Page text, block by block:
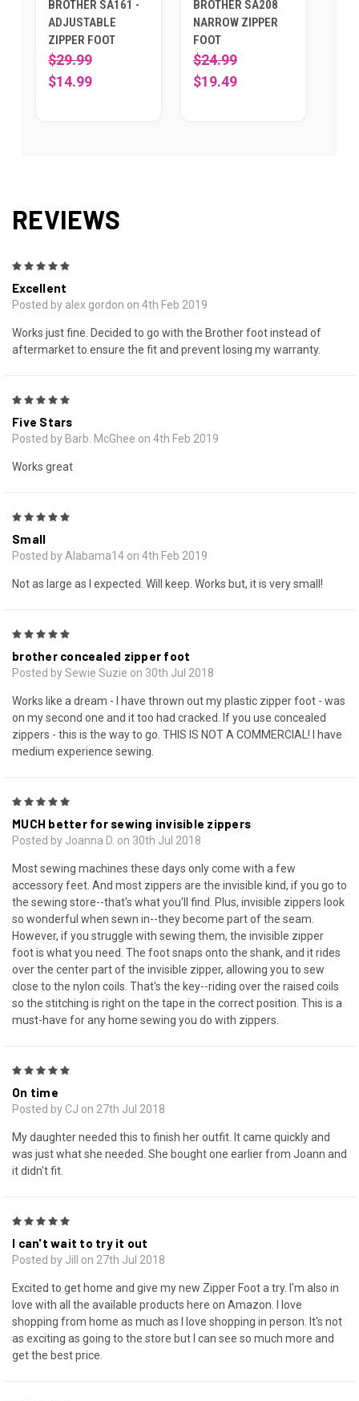
BROTHER SA161 -
ADJUSTABLE
ZIPPER FOOT
$29.99
$14.99
BROTHER SA208
NARROW ZIPPER
FOOT
$24.99
$19.49
REVIEWS
Excellent
Posted by alex gordon on 4th Feb 2019
Works just fine. Decided to go with the Brother foot instead of
aftermarket to ensure the fit and prevent losing my warranty.
Five Stars
Posted by Barb. McGhee on 4th Feb 2019
Works great
Small
Posted by Alabama14 on 4th Feb 2019
Not as large as I expected. Will keep. Works but, it is very small!
brother concealed zipper foot
Posted by Sewie Suzie on 30th Jul 2018
Works like a dream - I have thrown out my plastic zipper foot - was
on my second one and it too had cracked. If you use concealed
zippers - this is the way to go. THIS IS NOT A COMMERCIAL! I have
medium experience sewing.
MUCH better for sewing invisible zippers
Posted by Joanna D. on 30th Jul 2018
Most sewing machines these days only come with a few
accessory feet. And most zippers are the invisible kind, if you go to
the sewing store--that's what you'll find. Plus, invisible zippers look
so wonderful when sewn in--they become part of the seam.
However, if you struggle with sewing them, the invisible zipper
foot is what you need. The foot snaps onto the shank, and it rides
over the center part of the invisible zipper, allowing you to sew
close to the nylon coils. That's the key--riding over the raised coils
so the stitching is right on the tape in the correct position. This is a
must-have for any home sewing you do with zippers.
On time
Posted by CJ on 27th Jul 2018
My daughter needed this to finish her outfit. It came quickly and
was just what she needed. She bought one earlier from Joann and
it didn't fit.
I can't wait to try it out
Posted by Jill on 27th Jul 2018
Excited to get home and give my new Zipper Foot a try. I'm also in
love with all the available products here on Amazon. I love
shopping from home as much as I love shopping in person. It's not
as exciting as going to the store but I can see so much more and
get the best price.